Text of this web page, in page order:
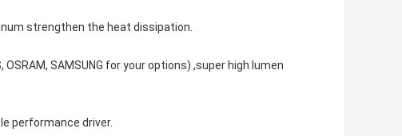
strengthen the heat dissipation.
SAMSUNG for your options) ,super high lumen
performance driver.